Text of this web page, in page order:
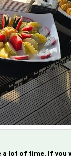
a lot of time. If you